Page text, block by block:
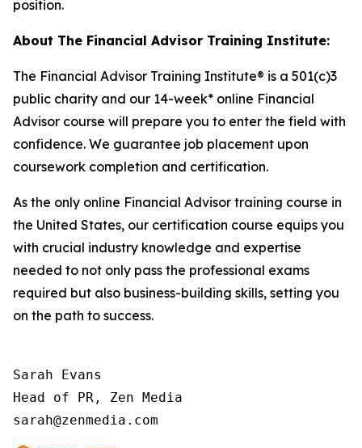
position.
About The Financial Advisor Training Institute:
The Financial Advisor Training Institute® is a 501(c)3
public charity and our 14-week* online Financial
Advisor course will prepare you to enter the field with
confidence. We guarantee job placement upon
coursework completion and certification.
As the only online Financial Advisor training course in
the United States, our certification course equips you
with crucial industry knowledge and expertise
needed to not only pass the professional exams
required but also business-building skills, setting you
on the path to success.
Sarah Evans
Head of PR, Zen Media